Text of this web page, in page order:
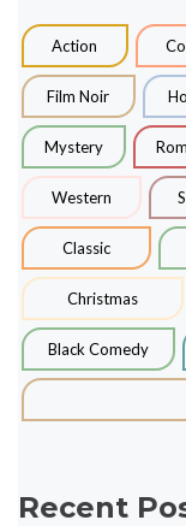
Action
Film Noir
Mystery
Western
Classic
Christmas
Black Comedy
Recent